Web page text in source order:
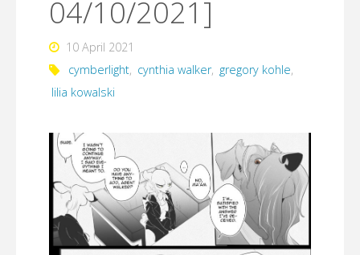
04/10/2021]
10 April 2021
cymberlight, cynthia walker, gregory kohle,
lilia kowalski